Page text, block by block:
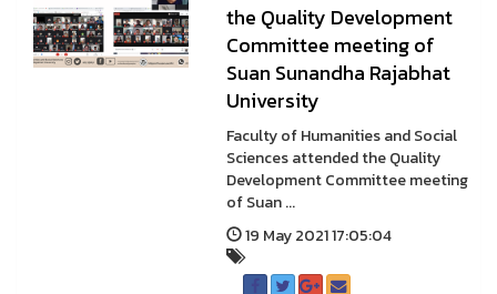
the Quality Development
Committee meeting of
Suan Sunandha Rajabhat
University
Faculty of Humanities and Social
Sciences attended the Quality
Development Committee meeting
of Suan ...
19 May 2021 17:05:04